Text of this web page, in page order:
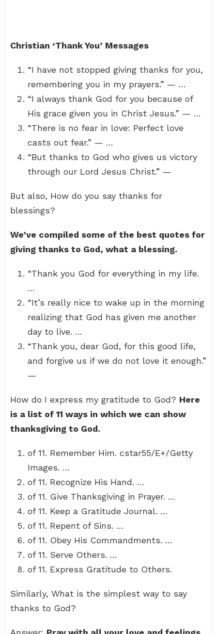
Christian ‘Thank You’ Messages
“I have not stopped giving thanks for you,
remembering you in my prayers.” — …
“I always thank God for you because of
His grace given you in Christ Jesus.” — …
“There is no fear in love: Perfect love
casts out fear.” — …
“But thanks to God who gives us victory
through our Lord Jesus Christ.” —
But also, How do you say thanks for
blessings?
We’ve compiled some of the best quotes for
giving thanks to God, what a blessing.
“Thank you God for everything in my life.
…
“It’s really nice to wake up in the morning
realizing that God has given me another
day to live. …
“Thank you, dear God, for this good life,
and forgive us if we do not love it enough.”
—
How do I express my gratitude to God? Here
is a list of 11 ways in which we can show
thanksgiving to God.
of 11. Remember Him. cstar55/E+/Getty
Images. …
of 11. Recognize His Hand. …
of 11. Give Thanksgiving in Prayer. …
of 11. Keep a Gratitude Journal. …
of 11. Repent of Sins. …
of 11. Obey His Commandments. …
of 11. Serve Others. …
of 11. Express Gratitude to Others.
Similarly, What is the simplest way to say
thanks to God?